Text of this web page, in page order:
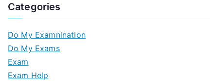
Categories
Do My Examnination
Do My Exams
Exam
Exam Help